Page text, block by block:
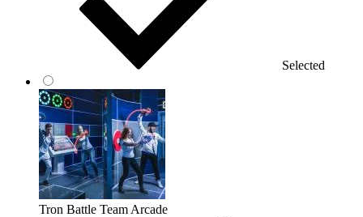
Selected
Tron Battle Team Arcade